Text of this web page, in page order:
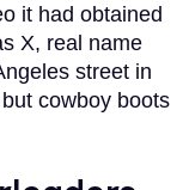
it had obtained
X, real name
street in
cowboy boots